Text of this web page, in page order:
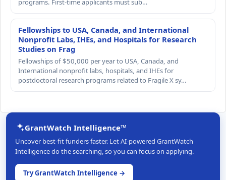
programs. First-time applicants must sub…
Fellowships to USA, Canada, and International
Nonprofit Labs, IHEs, and Hospitals for Research
Studies on Frag
Fellowships of $50,000 per year to USA, Canada, and
International nonprofit labs, hospitals, and IHEs for
postdoctoral research programs related to Fragile X sy…
GrantWatch Intelligence™
Uncover best-fit funders faster. Let AI-powered GrantWatch
Intelligence do the searching, so you can focus on applying.
Try GrantWatch Intelligence →